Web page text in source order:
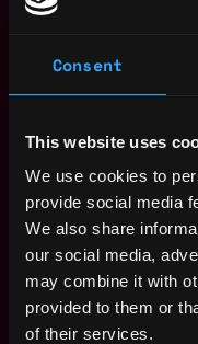
Consent
This website uses
We use cookies to
provide social media
We also share
our social media,
may combine it with
provided to them or
of their services.
Together, we
provide space for
allow you to be your
Our culture has
is defined by our
are distinctly Ramp